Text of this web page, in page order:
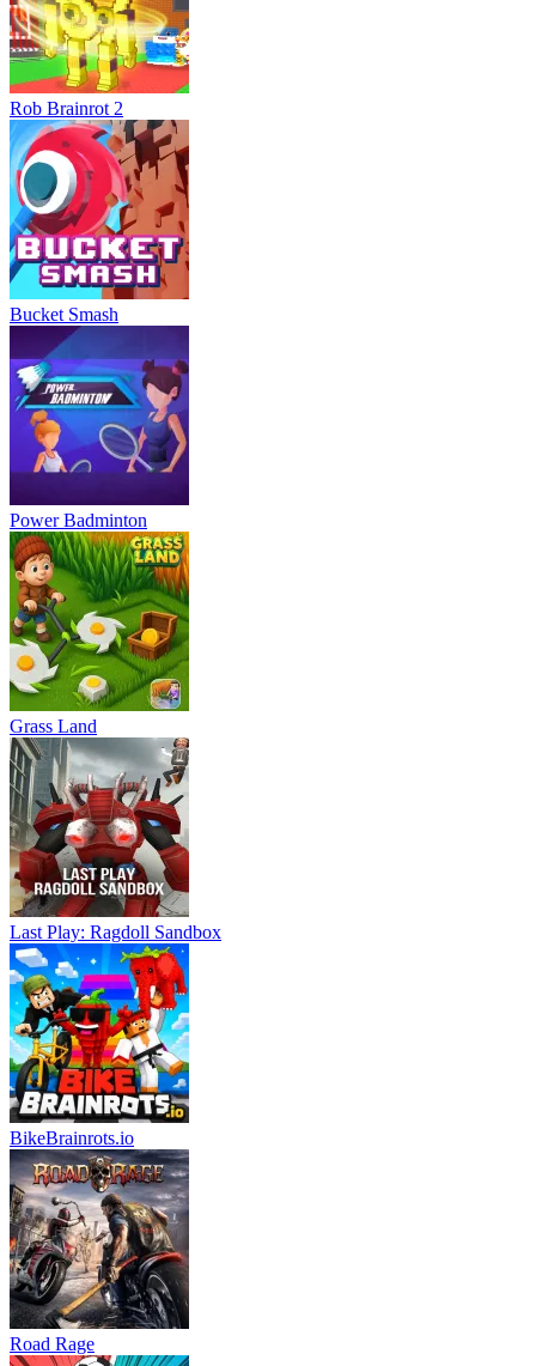
Rob Brainrot 2
Bucket Smash
Power Badminton
Grass Land
Last Play: Ragdoll Sandbox
BikeBrainrots.io
Road Rage